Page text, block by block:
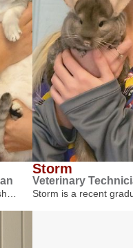
Storm
Veterinary
Storm is a recent